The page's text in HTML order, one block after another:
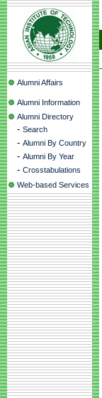
Alumni Affairs
Alumni Information
Alumni Directory
- Search
- Alumni By Country
- Alumni By Year
- Crosstabulations
Web-based Services